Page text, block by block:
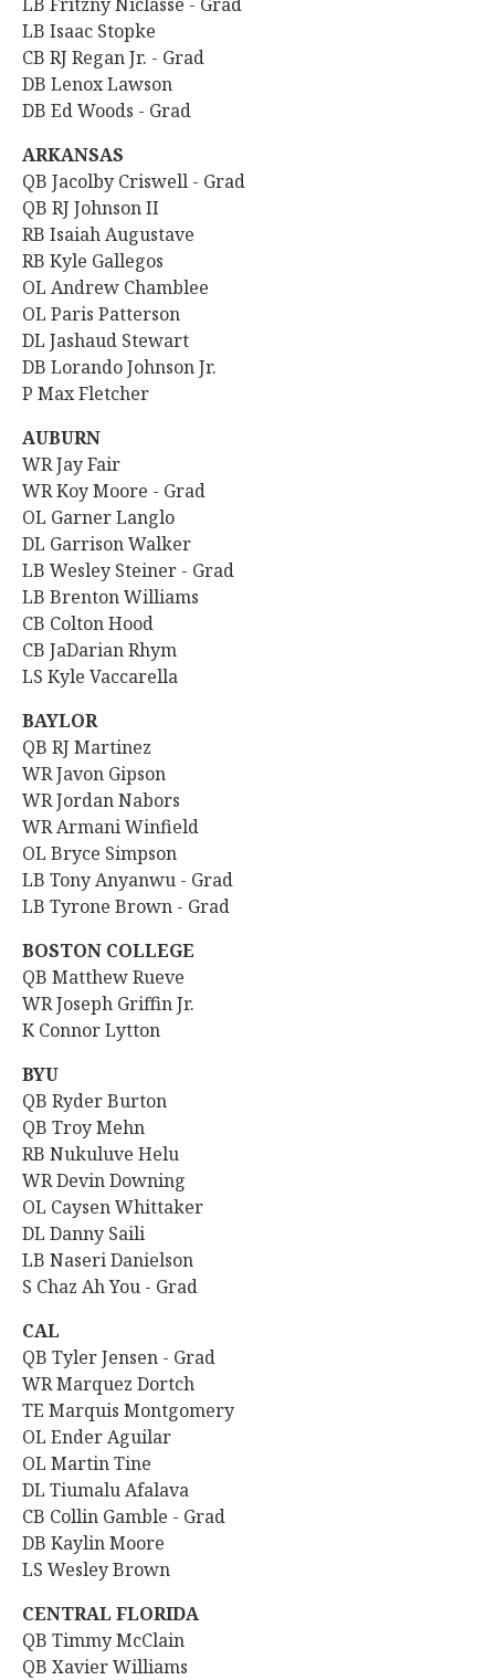
LB Isaac Stopke
CB RJ Regan Jr. - Grad
DB Lenox Lawson
DB Ed Woods - Grad
ARKANSAS
QB Jacolby Criswell - Grad
QB RJ Johnson II
RB Isaiah Augustave
RB Kyle Gallegos
OL Andrew Chamblee
OL Paris Patterson
DL Jashaud Stewart
DB Lorando Johnson Jr.
P Max Fletcher
AUBURN
WR Jay Fair
WR Koy Moore - Grad
OL Garner Langlo
DL Garrison Walker
LB Wesley Steiner - Grad
LB Brenton Williams
CB Colton Hood
CB JaDarian Rhym
LS Kyle Vaccarella
BAYLOR
QB RJ Martinez
WRJavon Gipson
WRJordan Nabors
WR Armani Winfield
OL Bryce Simpson
LB Tony Anyanwu - Grad
LB Tyrone Brown - Grad
BOSTON COLLEGE
QB Matthew Rueve
WR Joseph Griffin Jr.
K Connor Lytton
BYU
QB Ryder Burton
QB Troy Mehn
RB Nukuluve Helu
WR Devin Downing
OL Caysen Whittaker
DL Danny Saili
LB Naseri Danielson
S Chaz Ah You - Grad
CAL
QB Tyler Jensen - Grad
WR Marquez Dortch
TE Marquis Montgomery
OL Ender Aguilar
OL Martin Tine
DL Tiumalu Afalava
CB Collin Gamble - Grad
DB Kaylin Moore
LS Wesley Brown
CENTRAL FLORIDA
QB Timmy McClain
QB Xavier Williams